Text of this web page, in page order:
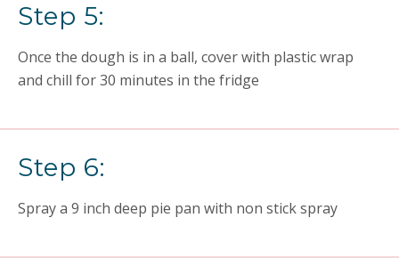
Step 5:
Once the dough is in a ball, cover with plastic wrap
and chill for 30 minutes in the fridge
Step 6:
Spray a 9 inch deep pie pan with non stick spray